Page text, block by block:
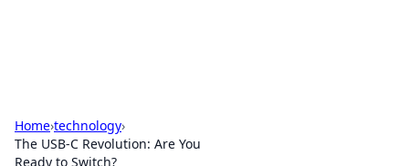
Home›technology›
The USB-C Revolution: Are You
Ready to Switch?